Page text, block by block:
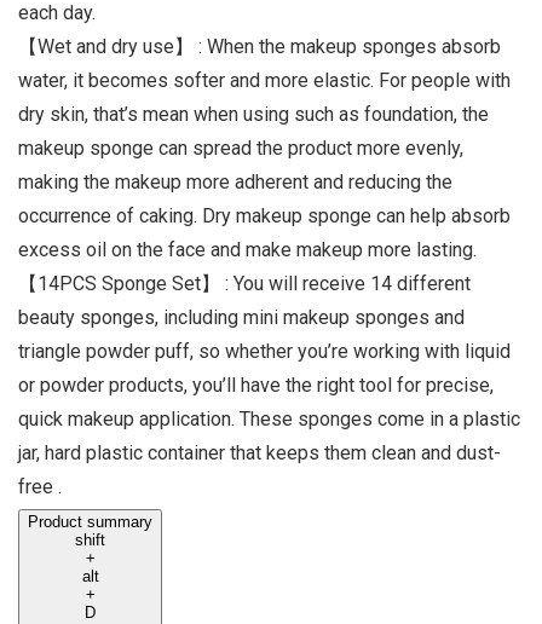
each day.
【Wet and dry use】 : When the makeup sponges absorb
water, it becomes softer and more elastic. For people with
dry skin, that’s mean when using such as foundation, the
makeup sponge can spread the product more evenly,
making the makeup more adherent and reducing the
occurrence of caking. Dry makeup sponge can help absorb
excess oil on the face and make makeup more lasting.
【14PCS Sponge Set】 : You will receive 14 different
beauty sponges, including mini makeup sponges and
triangle powder puff, so whether you’re working with liquid
or powder products, you’ll have the right tool for precise,
quick makeup application. These sponges come in a plastic
jar, hard plastic container that keeps them clean and dust-
free .
Product summary
shift
+
alt
+
D